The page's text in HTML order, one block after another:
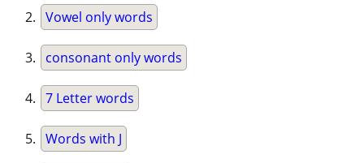
Vowel only words
consonant only words
7 Letter words
Words with J